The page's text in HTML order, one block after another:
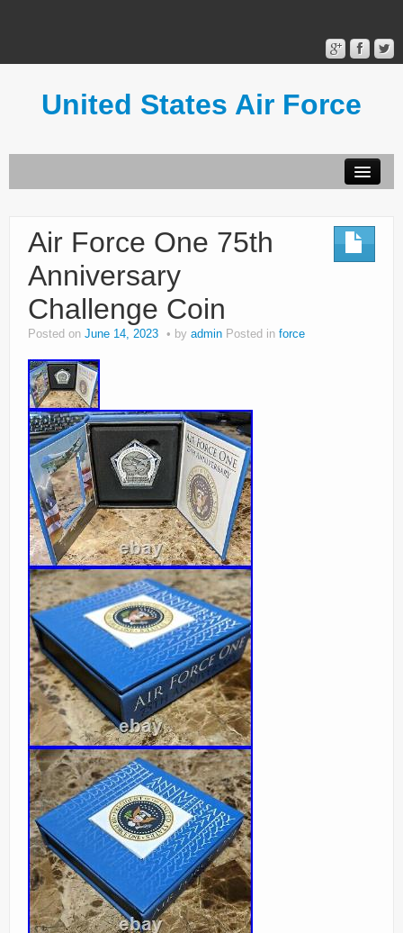
United States Air Force
Terms of Use
Air Force One 75th
Anniversary
Challenge Coin
Posted on June 14, 2023 by admin Posted in force